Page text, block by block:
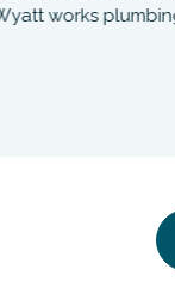
works plumbing